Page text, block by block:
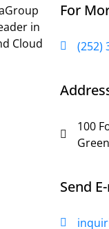
in
Cloud
For
(252)
100
Send